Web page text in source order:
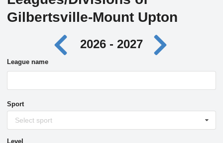
Gilbertsville-Mount Upton
2026 - 2027
League name
Sport
Select sport
Level